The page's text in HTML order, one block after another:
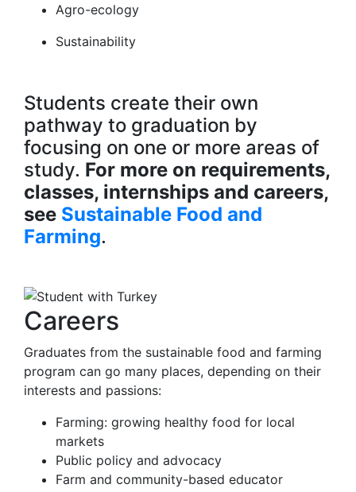
Agro-ecology
Sustainability
Students create their own
pathway to graduation by
focusing on one or more areas of
study. For more on requirements,
classes, internships and careers,
see Sustainable Food and
Farming.
Careers
Graduates from the sustainable food and farming
program can go many places, depending on their
interests and passions:
Farming: growing healthy food for local
markets
Public policy and advocacy
Farm and community-based educator